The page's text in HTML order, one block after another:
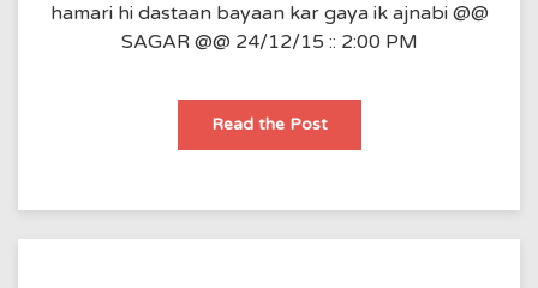
hamari hi dastaan bayaan kar gaya ik ajnabi @@
SAGAR @@ 24/12/15 :: 2:00 PM
Read the Postnaakam